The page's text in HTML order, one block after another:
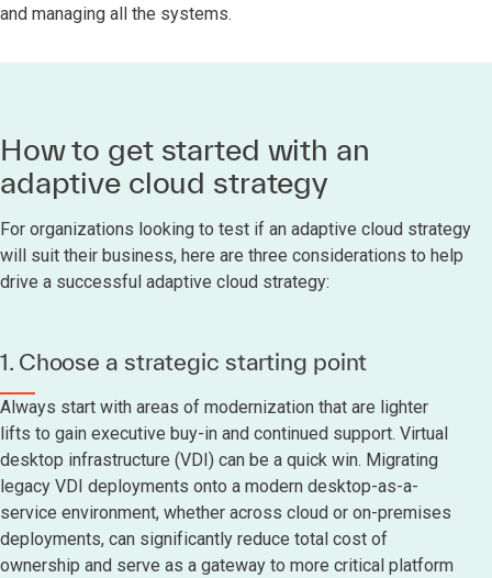
and managing all the systems.
How to get started with an
adaptive cloud strategy
For organizations looking to test if an adaptive cloud strategy
will suit their business, here are three considerations to help
drive a successful adaptive cloud strategy:
1. Choose a strategic starting point
Always start with areas of modernization that are lighter
lifts to gain executive buy-in and continued support. Virtual
desktop infrastructure (VDI) can be a quick win. Migrating
legacy VDI deployments onto a modern desktop-as-a-
service environment, whether across cloud or on-premises
deployments, can significantly reduce total cost of
ownership and serve as a gateway to more critical platform